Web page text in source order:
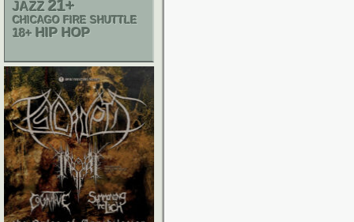
JAZZ 21+
CHICAGO FIRE SHUTTLE
18+ HIP HOP